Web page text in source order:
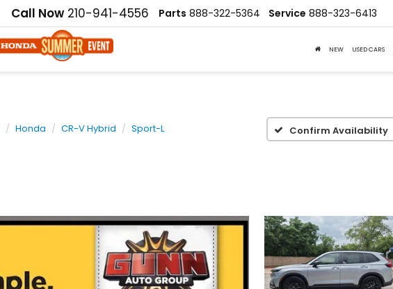
Call Now 210-941-4556 Parts 888-322-5364 Service 888-323-6413
NEW USED CARS
Honda CR-V Hybrid Sport-L Confirm Availability